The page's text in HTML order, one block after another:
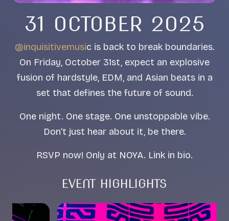
31 OCTOBER 2025
@inquisitivemusic is back to break boundaries.
On Friday, October 31st, expect an explosive
fusion of hardstyle, EDM, and Asian beats in a
set that defines the future of sound.
One night. One stage. One unstoppable vibe.
Don’t just hear about it, be there.
RSVP now! Only at NOYA. Link in bio.
EVENT HIGHLIGHTS